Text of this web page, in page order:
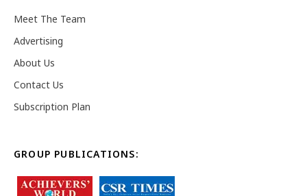
Meet The Team
Advertising
About Us
Contact Us
Subscription Plan
GROUP PUBLICATIONS: